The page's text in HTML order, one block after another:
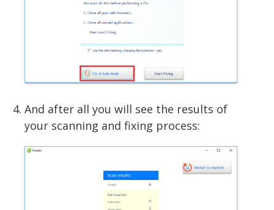
And after all you will see the results of
your scanning and fixing process: